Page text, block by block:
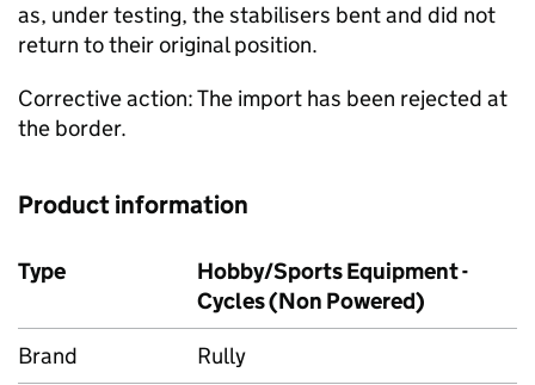
as, under testing, the stabilisers bent and did not
return to their original position.
Corrective action: The import has been rejected at
the border.
Product information
Type
Hobby/Sports Equipment -
Cycles (Non Powered)
Brand
Rully